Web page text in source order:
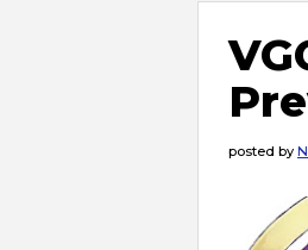
posted by